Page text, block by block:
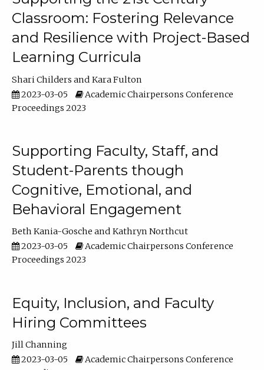
Classroom: Fostering Relevance
and Resilience with Project-Based
Learning Curricula
Shari Childers
Kara Fulton
2023-03-05
Academic Chairpersons Conference
Proceedings 2023
Supporting Faculty, Staff, and
Student-Parents though
Cognitive, Emotional, and
Behavioral Engagement
Beth Kania-Gosche
Kathryn Northcut
2023-03-05
Academic Chairpersons Conference
Proceedings 2023
Equity, Inclusion, and Faculty
Hiring Committees
Jill Channing
2023-03-05
Academic Chairpersons Conference